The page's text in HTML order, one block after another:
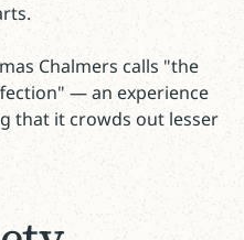
Chalmers calls "the
— an experience
that it crowds out lesser